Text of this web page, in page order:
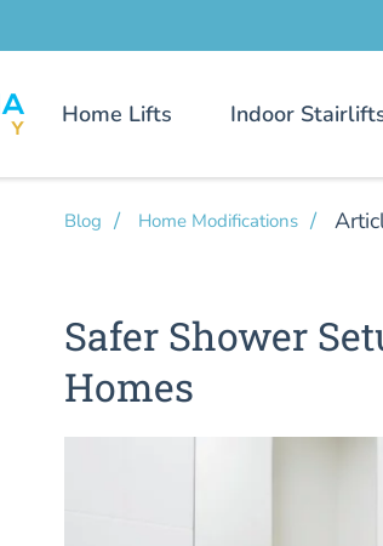
Home Lifts Indoor
Blog Home Modifications
Safer Shower
Homes